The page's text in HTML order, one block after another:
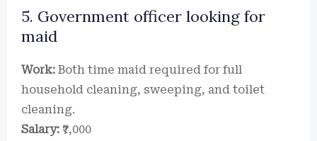
5. Government officer looking for
maid
Work: Both time maid required for full
household cleaning, sweeping, and toilet
cleaning.
Salary: ₹7,000